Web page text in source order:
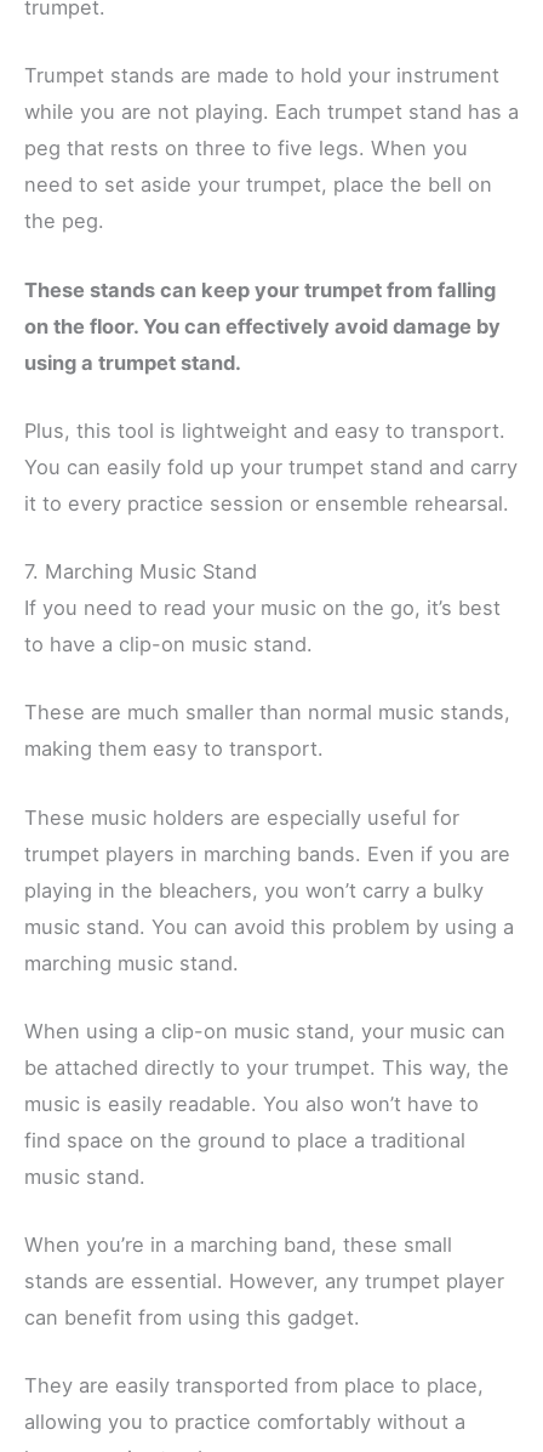
trumpet.
Trumpet stands are made to hold your instrument
while you are not playing. Each trumpet stand has a
peg that rests on three to five legs. When you
need to set aside your trumpet, place the bell on
the peg.
These stands can keep your trumpet from falling
on the floor. You can effectively avoid damage by
using a trumpet stand.
Plus, this tool is lightweight and easy to transport.
You can easily fold up your trumpet stand and carry
it to every practice session or ensemble rehearsal.
7. Marching Music Stand
If you need to read your music on the go, it’s best
to have a clip-on music stand.
These are much smaller than normal music stands,
making them easy to transport.
These music holders are especially useful for
trumpet players in marching bands. Even if you are
playing in the bleachers, you won’t carry a bulky
music stand. You can avoid this problem by using a
marching music stand.
When using a clip-on music stand, your music can
be attached directly to your trumpet. This way, the
music is easily readable. You also won’t have to
find space on the ground to place a traditional
music stand.
When you’re in a marching band, these small
stands are essential. However, any trumpet player
can benefit from using this gadget.
They are easily transported from place to place,
allowing you to practice comfortably without a